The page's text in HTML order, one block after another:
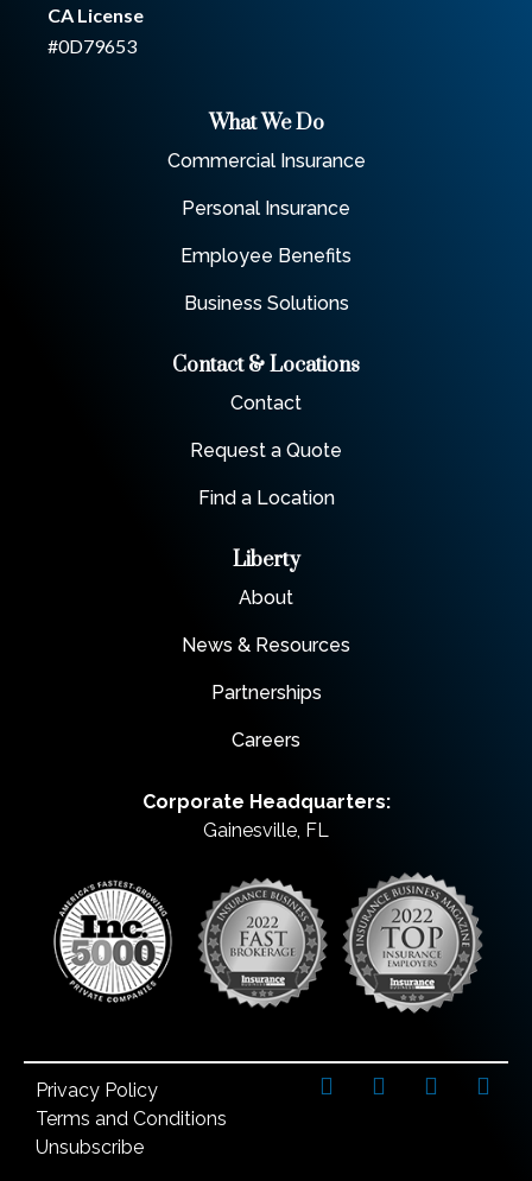
CA License
#0D79653
What We Do
Commercial Insurance
Personal Insurance
Employee Benefits
Business Solutions
Contact & Locations
Contact
Request a Quote
Find a Location
Liberty
About
News & Resources
Partnerships
Careers
Corporate Headquarters:
Gainesville, FL
Privacy Policy
Terms and Conditions
Unsubscribe